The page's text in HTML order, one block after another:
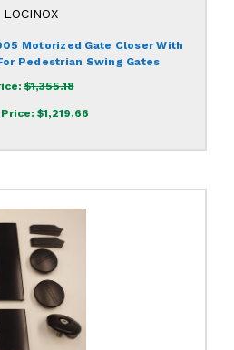
LOCINOX
Motorized Gate Closer With
Pedestrian Swing Gates
$1,355.18
$1,219.66